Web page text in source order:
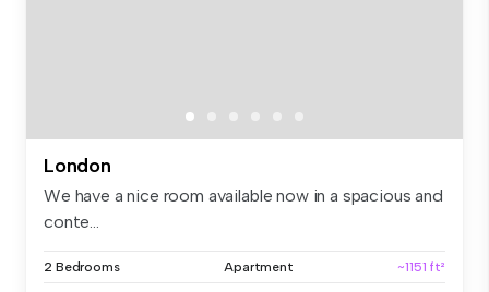
London
We have a nice room available now in a spacious and
conte...
2 Bedrooms Apartment ~1151 ft²